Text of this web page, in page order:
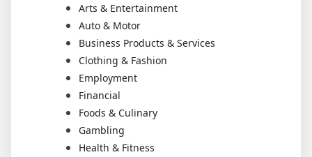
Arts & Entertainment
Auto & Motor
Business Products & Services
Clothing & Fashion
Employment
Financial
Foods & Culinary
Gambling
Health & Fitness